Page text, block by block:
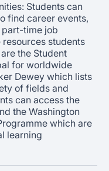
Students can
find career events,
time job
students
the Student
for worldwide
Dewey which lists
of fields and
can access the
the Washington
which are
learning